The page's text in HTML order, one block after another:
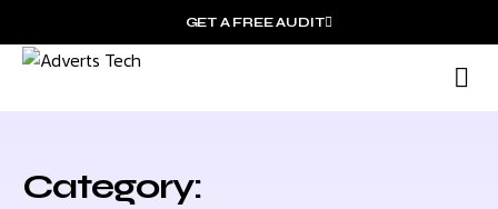
GET A FREE AUDIT
Category: